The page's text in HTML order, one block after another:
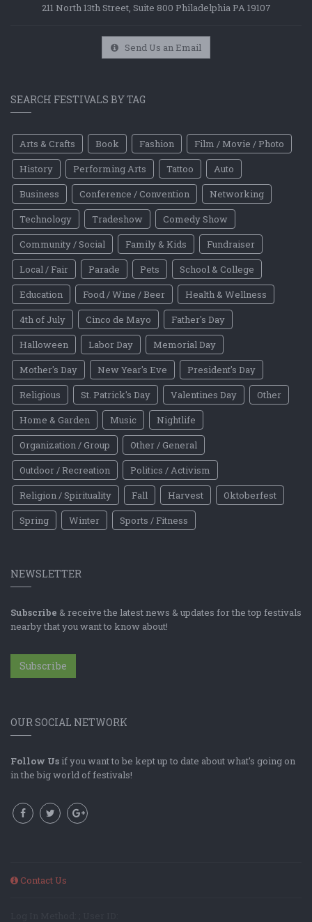
211 North 13th Street, Suite 800 Philadelphia PA 19107
Send Us an Email
SEARCH FESTIVALS BY TAG
Arts & Crafts Book Fashion
Film / Movie / Photo
History
Performing Arts Tattoo
Auto
Business
Conference / Convention
Networking
Technology
Tradeshow
Comedy Show
Community / Social
Family & Kids
Fundraiser
Local / Fair
Parade Pets
School & College
Education
Food / Wine / Beer
Health & Wellness
4th of July
Cinco de Mayo
Father's Day
Halloween
Labor Day
Memorial Day
Mother's Day
New Year's Eve
President's Day
Religious
St. Patrick's Day Valentines Day
Other
Home & Garden
Music
Nightlife
Organization / Group
Other / General
Outdoor / Recreation
Politics / Activism
Religion / Spirituality
Fall Harvest
Oktoberfest
Spring
Winter Sports / Fitness
NEWSLETTER
Subscribe & receive the latest news & updates for the top festivals
nearby that you want to know about!
Subscribe
OUR SOCIAL NETWORK
Follow Us if you want to be kept up to date about what's going on
in the big world of festivals!
Contact Us